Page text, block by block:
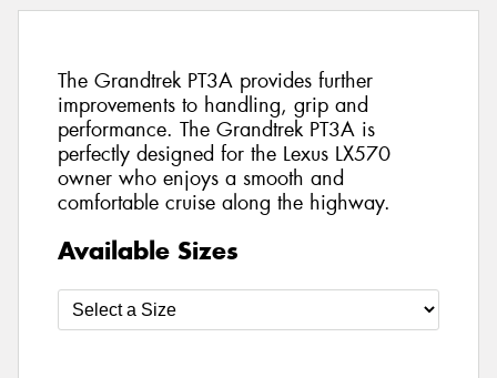
The Grandtrek PT3A provides further
improvements to handling, grip and
performance. The Grandtrek PT3A is
perfectly designed for the Lexus LX570
owner who enjoys a smooth and
comfortable cruise along the highway.
Available Sizes